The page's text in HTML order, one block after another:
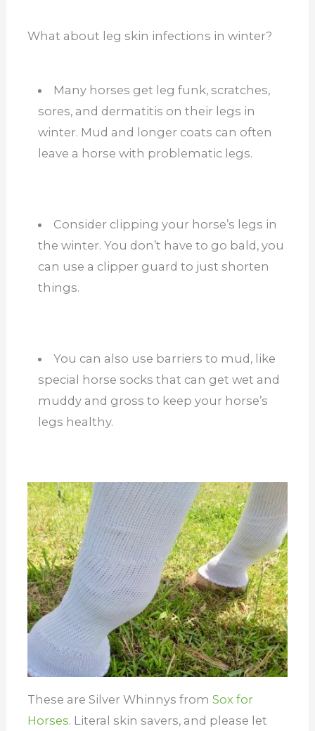
What about leg skin infections in winter?
Many horses get leg funk, scratches,
sores, and dermatitis on their legs in
winter. Mud and longer coats can often
leave a horse with problematic legs.
Consider clipping your horse’s legs in
the winter. You don’t have to go bald, you
can use a clipper guard to just shorten
things.
You can also use barriers to mud, like
special horse socks that can get wet and
muddy and gross to keep your horse’s
legs healthy.
These are Silver Whinnys from Sox for
Horses. Literal skin savers, and please let